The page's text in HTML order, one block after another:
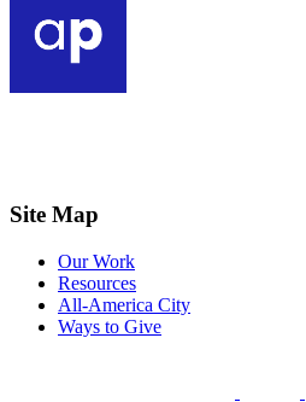
Site Map
Our Work
Resources
All-America City
Ways to Give